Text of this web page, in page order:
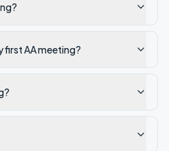
first AA meeting?